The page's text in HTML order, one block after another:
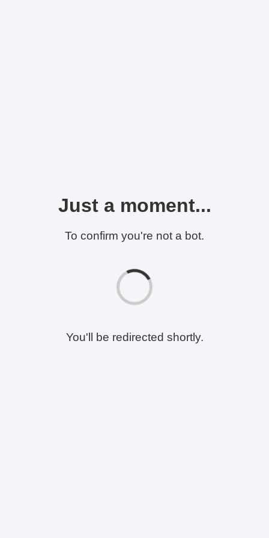
Just a moment...
To confirm you're not a bot.
You'll be redirected shortly.